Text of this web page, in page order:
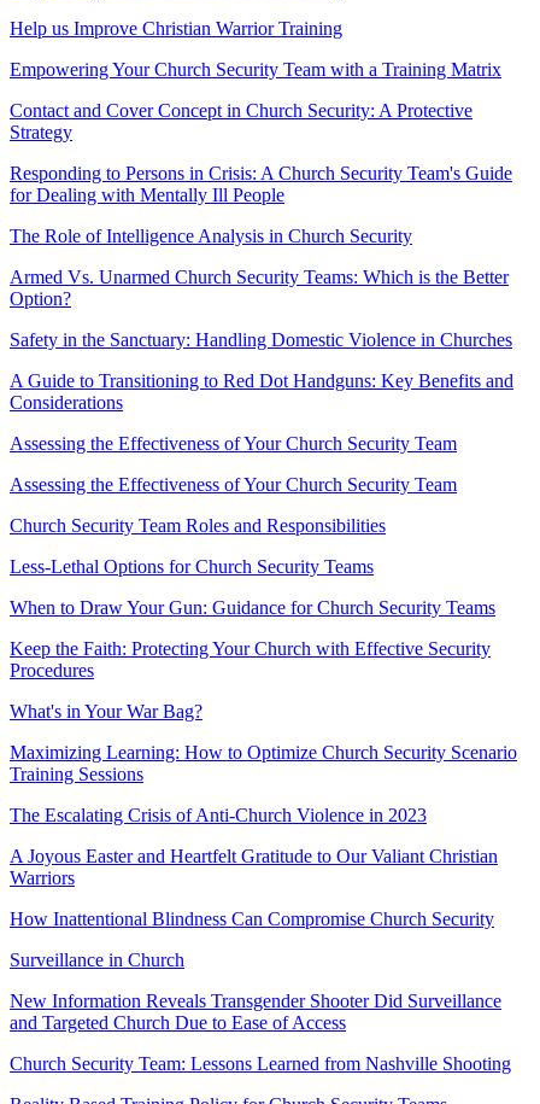
Help us Improve Christian Warrior Training
Empowering Your Church Security Team with a Training Matrix
Contact and Cover Concept in Church Security: A Protective
Strategy
Responding to Persons in Crisis: A Church Security Team's Guide
for Dealing with Mentally Ill People
The Role of Intelligence Analysis in Church Security
Armed Vs. Unarmed Church Security Teams: Which is the Better
Option?
Safety in the Sanctuary: Handling Domestic Violence in Churches
A Guide to Transitioning to Red Dot Handguns: Key Benefits and
Considerations
Assessing the Effectiveness of Your Church Security Team
Assessing the Effectiveness of Your Church Security Team
Church Security Team Roles and Responsibilities
Less-Lethal Options for Church Security Teams
When to Draw Your Gun: Guidance for Church Security Teams
Keep the Faith: Protecting Your Church with Effective Security
Procedures
What's in Your War Bag?
Maximizing Learning: How to Optimize Church Security Scenario
Training Sessions
The Escalating Crisis of Anti-Church Violence in 2023
A Joyous Easter and Heartfelt Gratitude to Our Valiant Christian
Warriors
How Inattentional Blindness Can Compromise Church Security
Surveillance in Church
New Information Reveals Transgender Shooter Did Surveillance
and Targeted Church Due to Ease of Access
Church Security Team: Lessons Learned from Nashville Shooting